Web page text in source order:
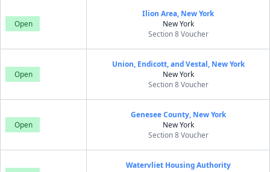
Open
Ilion Area, New York
New York
Section 8 Voucher
Open
Union, Endicott, and Vestal, New York
New York
Section 8 Voucher
Open
Genesee County, New York
New York
Section 8 Voucher
Watervliet Housing Authority